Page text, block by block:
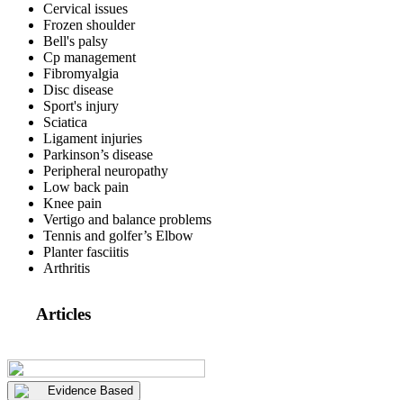
Cervical issues
Frozen shoulder
Bell's palsy
Cp management
Fibromyalgia
Disc disease
Sport's injury
Sciatica
Ligament injuries
Parkinson’s disease
Peripheral neuropathy
Low back pain
Knee pain
Vertigo and balance problems
Tennis and golfer’s Elbow
Planter fasciitis
Arthritis
Articles
Evidence Based